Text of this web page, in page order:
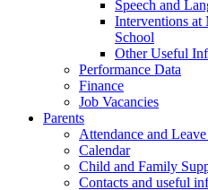
Speech and
Interventions at
School
Other Useful
Performance Data
Finance
Job Vacancies
Parents
Attendance and
Calendar
Child and Family
Contacts and useful